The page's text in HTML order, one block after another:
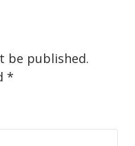
be published.
*